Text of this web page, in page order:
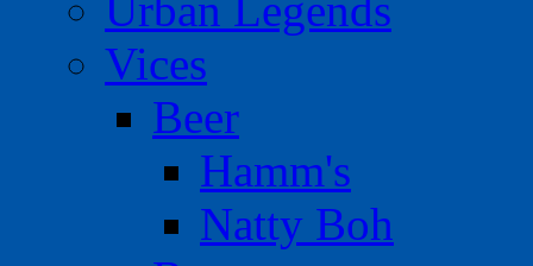
Urban Legends
Vices
Beer
Hamm's
Natty Boh